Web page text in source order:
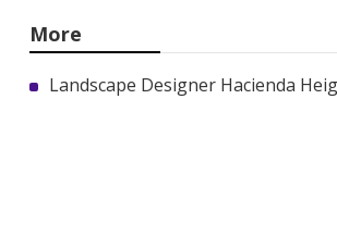
More
Landscape Designer Hacienda